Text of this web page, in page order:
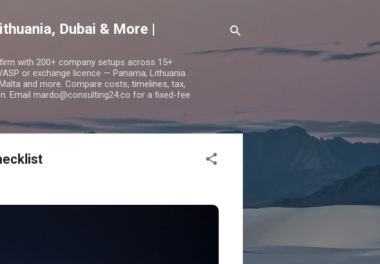
Dubai & More |
with 200+ company setups across 15+
or exchange licence — Panama, Lithuania
and more. Compare costs, timelines, tax,
Email mardo@consulting24.co for a fixed-fee